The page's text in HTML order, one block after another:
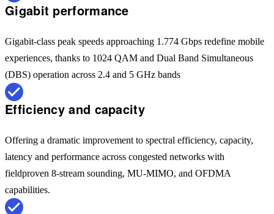
Gigabit performance
Gigabit-class peak speeds approaching 1.774 Gbps redefine mobile
experiences, thanks to 1024 QAM and Dual Band Simultaneous
(DBS) operation across 2.4 and 5 GHz bands
Efficiency and capacity
Offering a dramatic improvement to spectral efficiency, capacity,
latency and performance across congested networks with
fieldproven 8-stream sounding, MU-MIMO, and OFDMA
capabilities.